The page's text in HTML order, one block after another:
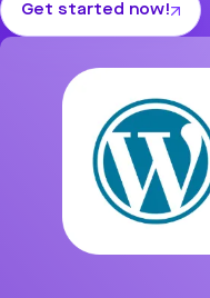
Get started now!